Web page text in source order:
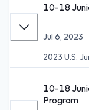
10-18
Jul 6, 2023
2023 U.S.
10-18
Program